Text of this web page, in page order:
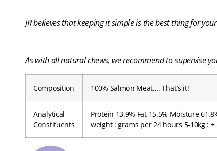
JR believes that keeping it simple is the best thing for
As with all natural chews, we recommend to supervise
Composition 100% Salmon Meat…. That’s it!
Analytical
Constituents
Protein 13.9% Fat 15.5% Moisture
weight : grams per 24 hours 5-10kg : ±